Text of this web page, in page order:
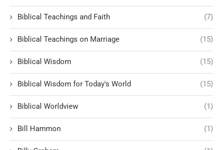
Biblical Teachings and Faith (7)
Biblical Teachings on Marriage (15)
Biblical Wisdom (15)
Biblical Wisdom for Today's World (15)
Biblical Worldview (1)
Bill Hammon (1)